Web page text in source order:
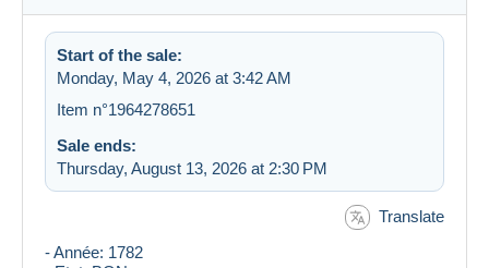
Start of the sale:
Monday, May 4, 2026 at 3:42 AM
Item n°1964278651
Sale ends:
Thursday, August 13, 2026 at 2:30 PM
Translate
- Année: 1782